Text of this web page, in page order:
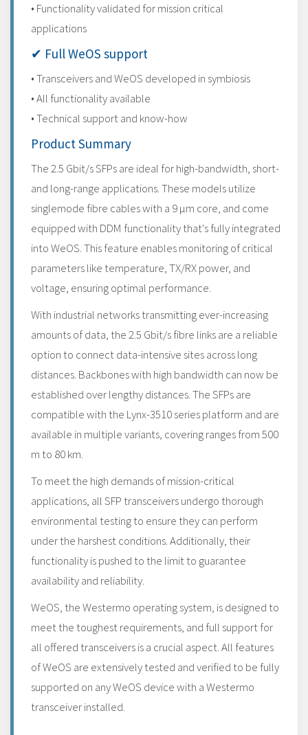
• Functionality validated for mission critical
applications
✔ Full WeOS support
• Transceivers and WeOS developed in symbiosis
• All functionality available
• Technical support and know-how
Product Summary
The 2.5 Gbit/s SFPs are ideal for high-bandwidth, short-
and long-range applications. These models utilize
singlemode fibre cables with a 9 μm core, and come
equipped with DDM functionality that's fully integrated
into WeOS. This feature enables monitoring of critical
parameters like temperature, TX/RX power, and
voltage, ensuring optimal performance.
With industrial networks transmitting ever-increasing
amounts of data, the 2.5 Gbit/s fibre links are a reliable
option to connect data-intensive sites across long
distances. Backbones with high bandwidth can now be
established over lengthy distances. The SFPs are
compatible with the Lynx-3510 series platform and are
available in multiple variants, covering ranges from 500
m to 80 km.
To meet the high demands of mission-critical
applications, all SFP transceivers undergo thorough
environmental testing to ensure they can perform
under the harshest conditions. Additionally, their
functionality is pushed to the limit to guarantee
availability and reliability.
WeOS, the Westermo operating system, is designed to
meet the toughest requirements, and full support for
all offered transceivers is a crucial aspect. All features
of WeOS are extensively tested and verified to be fully
supported on any WeOS device with a Westermo
transceiver installed.